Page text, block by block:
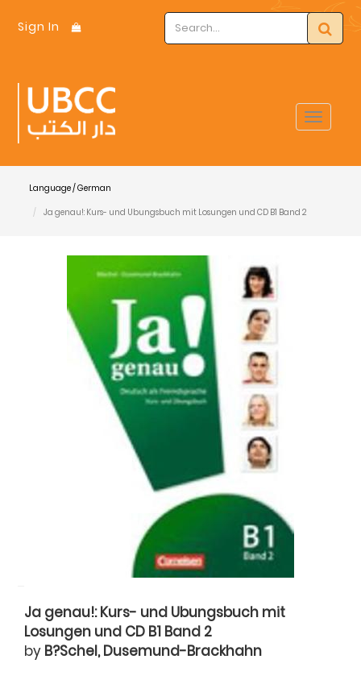
Sign In
Toggle
Language / German
Ja genau!: Kurs- und Ubungsbuch mit Losungen und CD B1 Band 2
Ja genau!: Kurs- und Ubungsbuch mit
Losungen und CD B1 Band 2
by B?Schel, Dusemund-Brackhahn